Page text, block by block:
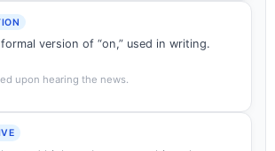
formal version of “on,” used in writing.
upon hearing the news.